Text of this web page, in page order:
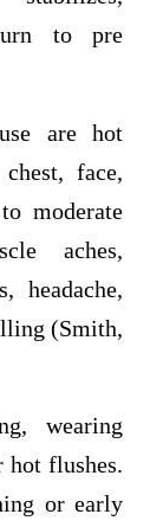
to pre
are hot
face,
moderate
aches,
headache,
(Smith,
wearing
hot flushes.
or early